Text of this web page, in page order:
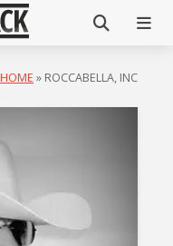
HOME » ROCCABELLA, INC